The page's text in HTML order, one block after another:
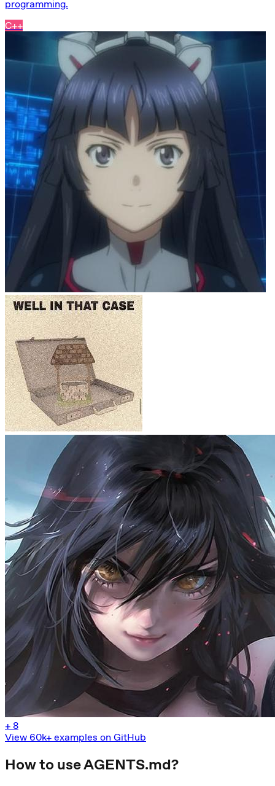
programming.
C++
+ 8
View 60k+ examples on GitHub
How to use AGENTS.md?